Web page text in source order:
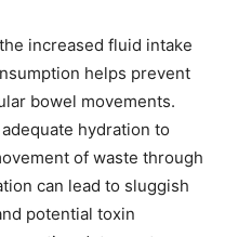
increased fluid intake
helps prevent
bowel movements.
hydration to
of waste through
can lead to sluggish
potential toxin